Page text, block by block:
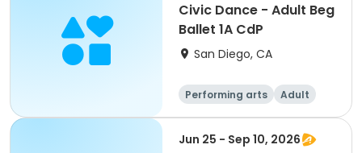
Civic Dance - Adult Beg
Ballet 1A CdP
San Diego, CA
Performing arts
Adult
All
Beginner
Jun 25 - Sep 10, 2026